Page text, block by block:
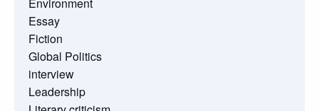
Essay
Fiction
Global Politics
interview
Leadership